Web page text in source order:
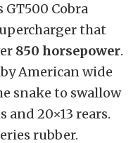
Cobra
that
850 horsepower.
American wide
snake to swallow
and 20×13 rears.
rubber.